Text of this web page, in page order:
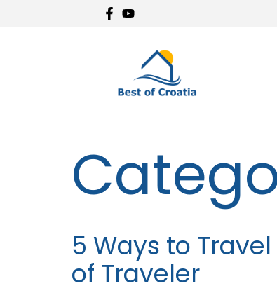
5 Ways to
of Traveler